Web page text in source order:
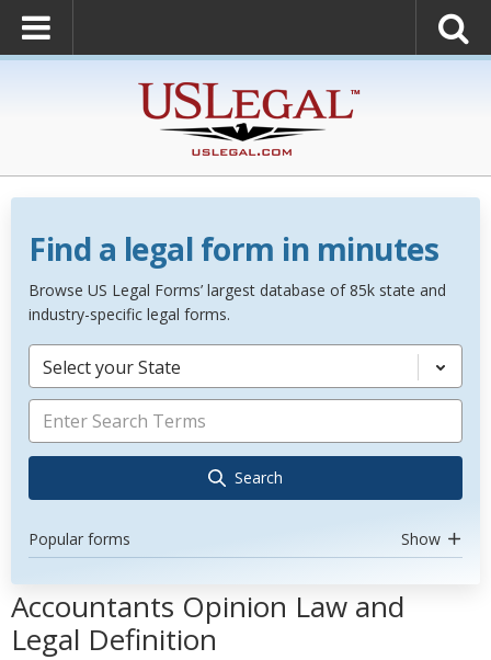
Find a legal form in minutes
Browse US Legal Forms’ largest database of 85k state and
industry-specific legal forms.
Select your State
Search
Popular forms Show
Accountants Opinion Law and
Legal Definition